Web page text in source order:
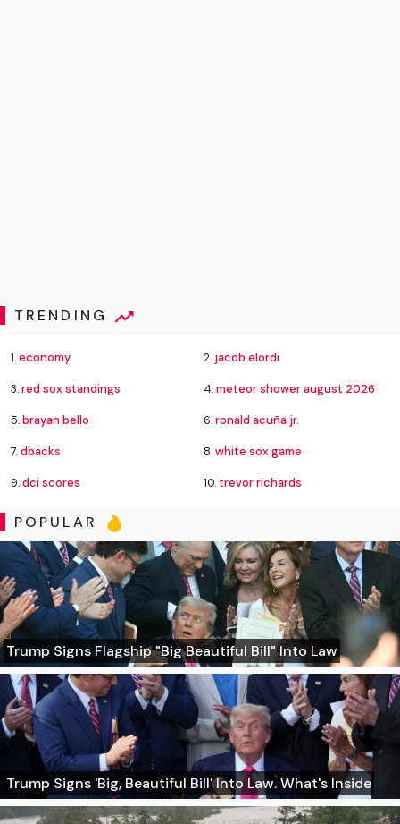
TRENDING
1.economy 2. jacob elordi
3.red sox standings 4.meteor shower august 2026
5.brayan bello 6.ronald acuña jr.
7.dbacks 8.white sox game
9.dci scores 10. trevor richards
POPULAR
Trump Signs Flagship "Big Beautiful Bill" Into Law
Trump Signs 'Big, Beautiful Bill' Into Law. What's Inside